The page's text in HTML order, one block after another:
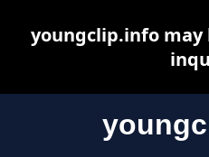
youngclip.info may